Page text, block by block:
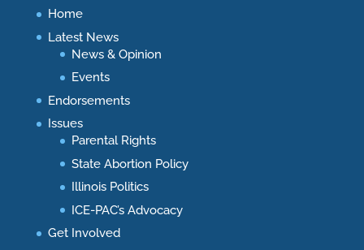
Home
Latest News
News & Opinion
Events
Endorsements
Issues
Parental Rights
State Abortion Policy
Illinois Politics
ICE-PAC’s Advocacy
Get Involved